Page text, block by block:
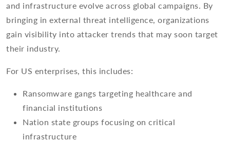
and infrastructure evolve across global campaigns. By
bringing in external threat intelligence, organizations
gain visibility into attacker trends that may soon target
their industry.
For US enterprises, this includes:
Ransomware gangs targeting healthcare and
financial institutions
Nation state groups focusing on critical
infrastructure